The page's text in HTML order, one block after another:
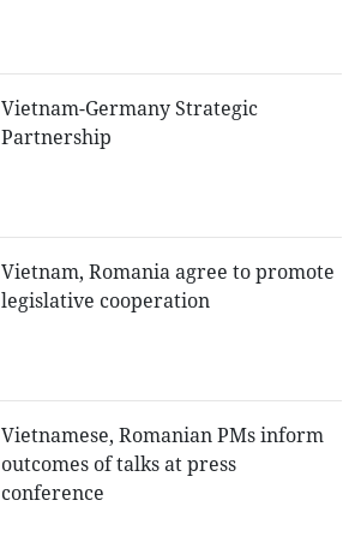
Vietnam-Germany Strategic
Partnership
Vietnam, Romania agree to promote
legislative cooperation
Vietnamese, Romanian PMs inform
outcomes of talks at press
conference